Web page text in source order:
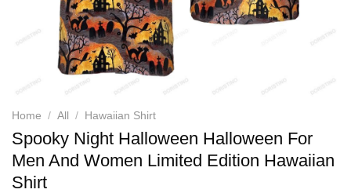
Home / All / Hawaiian Shirt
Spooky Night Halloween Halloween For
Men And Women Limited Edition Hawaiian
Shirt